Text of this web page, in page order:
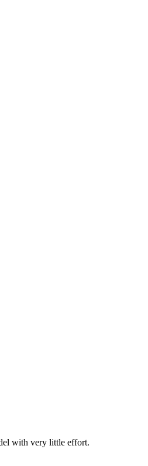
with very little effort.